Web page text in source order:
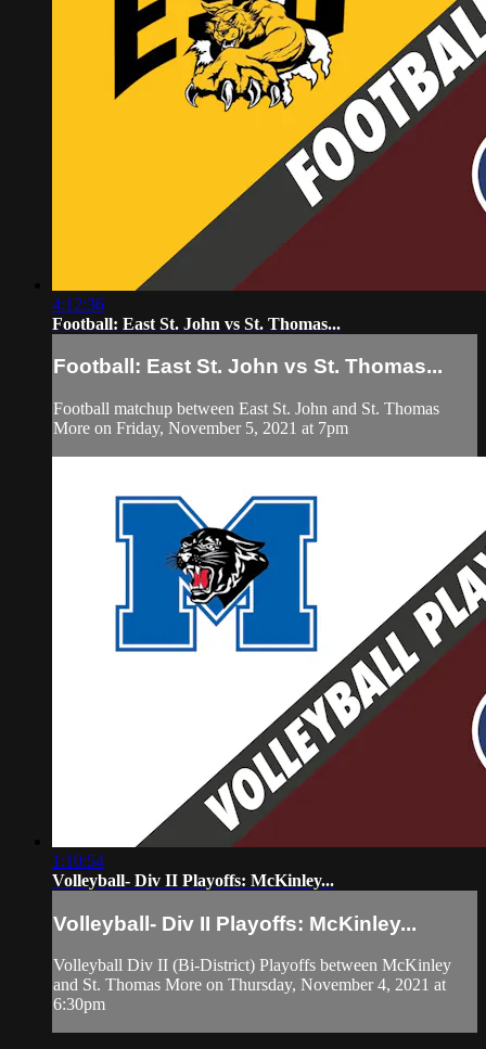
4:12:36
Football: East St. John vs St. Thomas...
Football: East St. John vs St. Thomas...
Football matchup between East St. John and St. Thomas
More on Friday, November 5, 2021 at 7pm
1:10:54
Volleyball- Div II Playoffs: McKinley...
Volleyball- Div II Playoffs: McKinley...
Volleyball Div II (Bi-District) Playoffs between McKinley
and St. Thomas More on Thursday, November 4, 2021 at
6:30pm